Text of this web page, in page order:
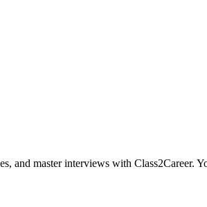
and master interviews with